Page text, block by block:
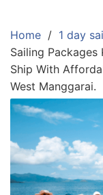
Home
1 day
Sailing Packages
Ship With
West Manggarai.